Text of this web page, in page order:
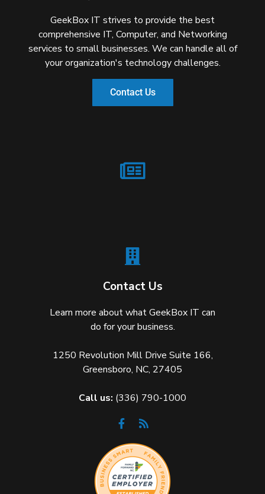
GeekBox IT strives to provide the best
comprehensive IT, Computer, and Networking
services to small businesses. We can handle all of
your organization's technology challenges.
Contact Us
Contact Us
Learn more about what GeekBox IT can
do for your business.
1250 Revolution Mill Drive Suite 166,
Greensboro, NC, 27405
Call us: (336) 790-1000